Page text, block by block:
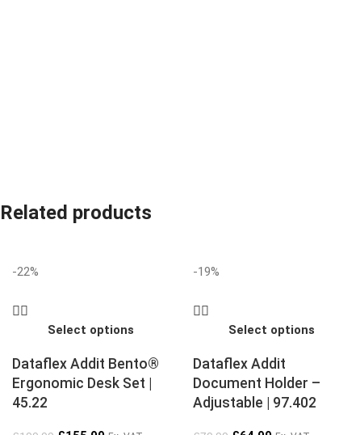
Related products
-22%
Select options
Dataflex Addit Bento®
Ergonomic Desk Set |
45.22
-19%
Select options
Dataflex Addit
Document Holder –
Adjustable | 97.402